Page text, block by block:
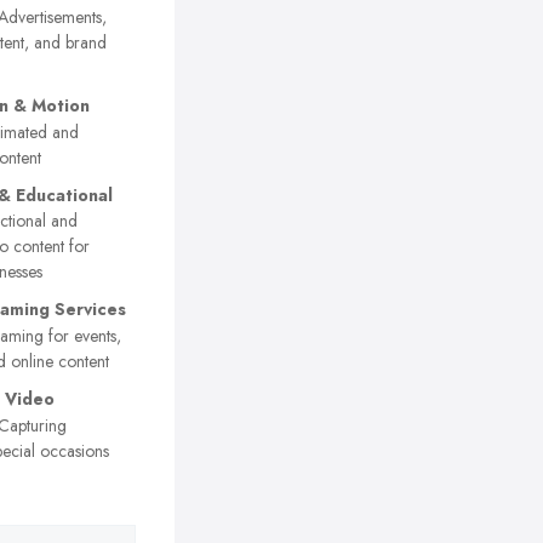
and brand
& Motion
and
Educational
and
content for
Services
for events,
online content
Video
occasions